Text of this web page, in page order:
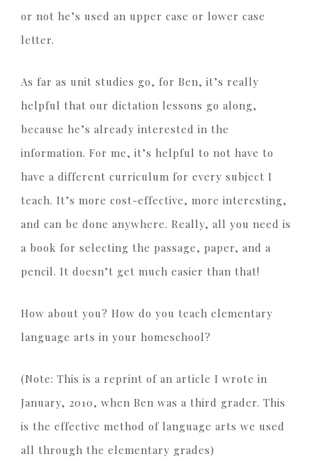
or not he’s used an upper case or lower case
letter.
As far as unit studies go, for Ben, it’s really
helpful that our dictation lessons go along,
because he’s already interested in the
information. For me, it’s helpful to not have to
have a different curriculum for every subject I
teach. It’s more cost-effective, more interesting,
and can be done anywhere. Really, all you need is
a book for selecting the passage, paper, and a
pencil. It doesn’t get much easier than that!
How about you? How do you teach elementary
language arts in your homeschool?
(Note: This is a reprint of an article I wrote in
January, 2010, when Ben was a third grader. This
is the effective method of language arts we used
all through the elementary grades)